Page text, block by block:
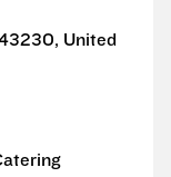
United